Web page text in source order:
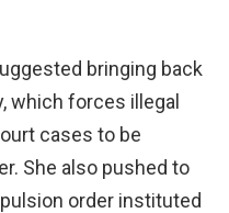
bringing back
which forces illegal
cases to be
She also pushed to
order instituted